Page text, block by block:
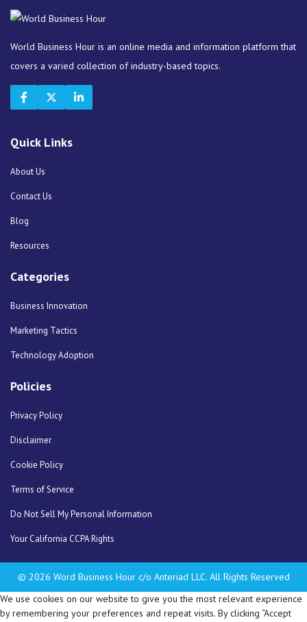
World Business Hour is an online media and information platform that
covers a varied collection of industry-based topics.
Quick Links
About Us
Contact Us
Blog
Resources
Categories
Business Innovation
Marketing Tactics
Technology Adoption
Policies
Privacy Policy
Disclaimer
Cookie Policy
Terms of Service
Do Not Sell My Personal Information
Your California CCPA Rights
© 2026 Word Business Hour c/o Anteriad LLC. All Rights Reserved
We use cookies on our website to give you the most relevant experience
by remembering your preferences and repeat visits. By clicking “Accept